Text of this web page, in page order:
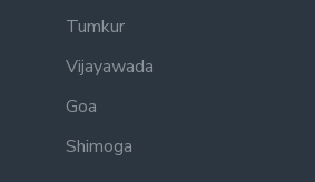
Tumkur
Vijayawada
Goa
Shimoga